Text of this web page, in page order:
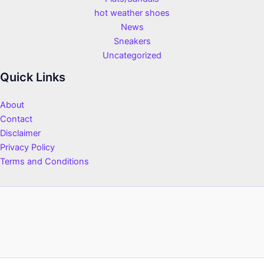
hot weather shoes
News
Sneakers
Uncategorized
Quick Links
About
Contact
Disclaimer
Privacy Policy
Terms and Conditions